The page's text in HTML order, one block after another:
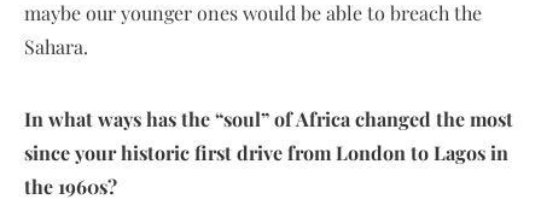
maybe our younger ones would be able to breach the
Sahara.
In what ways has the “soul” of Africa changed the most
since your historic first drive from London to Lagos in
the 1960s?